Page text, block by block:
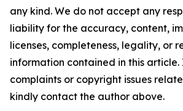
any kind. We do not accept any
liability for the accuracy, content,
licenses, completeness, legality, or
information contained in this
complaints or copyright issues
kindly contact the author above.